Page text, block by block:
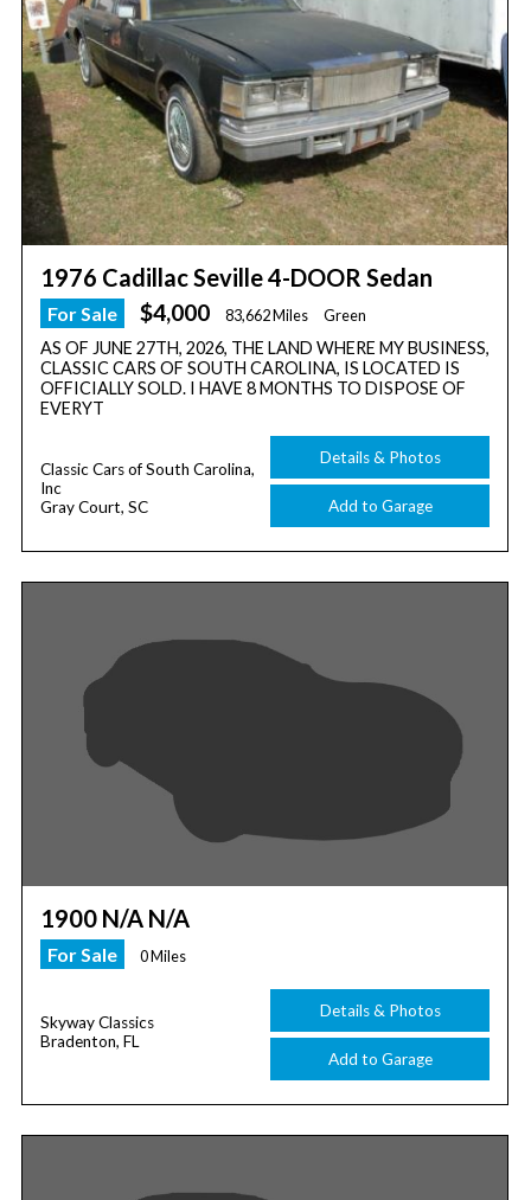
1976 Cadillac Seville 4-DOOR Sedan
For Sale $4,000 83,662 Miles Green
AS OF JUNE 27TH, 2026, THE LAND WHERE MY BUSINESS,
CLASSIC CARS OF SOUTH CAROLINA, IS LOCATED IS
OFFICIALLY SOLD. I HAVE 8 MONTHS TO DISPOSE OF
EVERYT
Classic Cars of South Carolina,
Inc
Gray Court, SC
Details & Photos
Add to Garage
1900 N/A N/A
For Sale 0 Miles
Skyway Classics
Bradenton, FL
Details & Photos
Add to Garage